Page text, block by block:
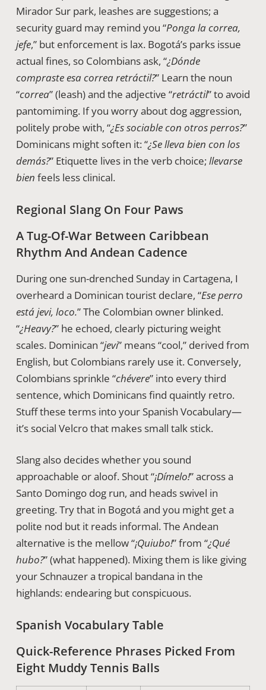
Mirador Sur park, leashes are suggestions; a
security guard may remind you “Ponga la correa,
jefe,” but enforcement is lax. Bogotá’s parks issue
actual fines, so Colombians ask, “¿Dónde
compraste esa correa retráctil?” Learn the noun
“correa” (leash) and the adjective “retráctil” to avoid
pantomiming. If you worry about dog aggression,
politely probe with, “¿Es sociable con otros perros?”
Dominicans might soften it: “¿Se lleva bien con los
demás?” Etiquette lives in the verb choice; llevarse
bien feels less clinical.
Regional Slang On Four Paws
A Tug-Of-War Between Caribbean
Rhythm And Andean Cadence
During one sun-drenched Sunday in Cartagena, I
overheard a Dominican tourist declare, “Ese perro
está jevi, loco.” The Colombian owner blinked.
“¿Heavy?” he echoed, clearly picturing weight
scales. Dominican “jevi” means “cool,” derived from
English, but Colombians rarely use it. Conversely,
Colombians sprinkle “chévere” into every third
sentence, which Dominicans find quaintly retro.
Stuff these terms into your Spanish Vocabulary—
it’s social Velcro that makes small talk stick.
Slang also decides whether you sound
approachable or aloof. Shout “¡Dímelo!” across a
Santo Domingo dog run, and heads swivel in
greeting. Try that in Bogotá and you might get a
polite nod but it reads informal. The Andean
alternative is the mellow “¡Quiubo!” from “¿Qué
hubo?” (what happened). Mixing them is like giving
your Schnauzer a tropical bandana in the
highlands: endearing but conspicuous.
Spanish Vocabulary Table
Quick-Reference Phrases Picked From
Eight Muddy Tennis Balls